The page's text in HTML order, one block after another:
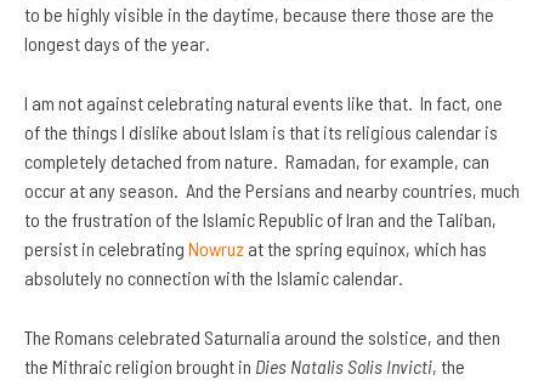
to be highly visible in the daytime, because there those are the
longest days of the year.
I am not against celebrating natural events like that. In fact, one
of the things I dislike about Islam is that its religious calendar is
completely detached from nature. Ramadan, for example, can
occur at any season. And the Persians and nearby countries, much
to the frustration of the Islamic Republic of Iran and the Taliban,
persist in celebrating Nowruz at the spring equinox, which has
absolutely no connection with the Islamic calendar.
The Romans celebrated Saturnalia around the solstice, and then
the Mithraic religion brought in Dies Natalis Solis Invicti, the